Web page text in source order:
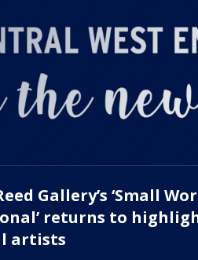
Gallery’s ‘Small
returns to
artists